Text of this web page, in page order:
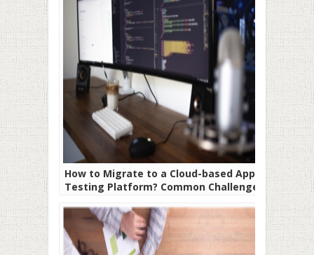
How to Migrate to a Cloud-based App
Testing Platform? Common Challenges